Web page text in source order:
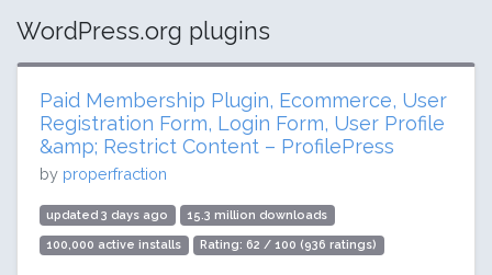
WordPress.org plugins
Paid Membership Plugin, Ecommerce, User
Registration Form, Login Form, User Profile
&amp; Restrict Content – ProfilePress
by properfraction
updated 3 days ago 15.3 million downloads
100,000 active installs Rating: 62 / 100 (936 ratings)